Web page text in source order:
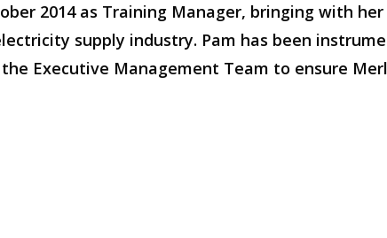
2014 as Training Manager, bringingwith her
lectricity supply industry. Pam has been
Executive Management Team to ensure